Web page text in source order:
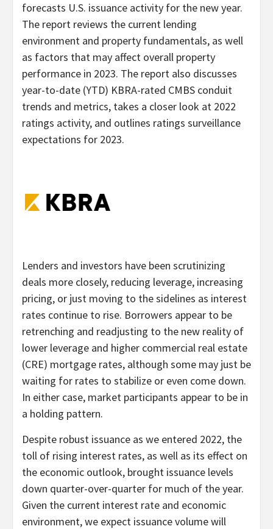
forecasts U.S. issuance activity for the new year.
The report reviews the current lending
environment and property fundamentals, as well
as factors that may affect overall property
performance in 2023. The report also discusses
year-to-date (YTD) KBRA-rated CMBS conduit
trends and metrics, takes a closer look at 2022
ratings activity, and outlines ratings surveillance
expectations for 2023.
Lenders and investors have been scrutinizing
deals more closely, reducing leverage, increasing
pricing, or just moving to the sidelines as interest
rates continue to rise. Borrowers appear to be
retrenching and readjusting to the new reality of
lower leverage and higher commercial real estate
(CRE) mortgage rates, although some may just be
waiting for rates to stabilize or even come down.
In either case, market participants appear to be in
a holding pattern.
Despite robust issuance as we entered 2022, the
toll of rising interest rates, as well as its effect on
the economic outlook, brought issuance levels
down quarter-over-quarter for much of the year.
Given the current interest rate and economic
environment, we expect issuance volume will